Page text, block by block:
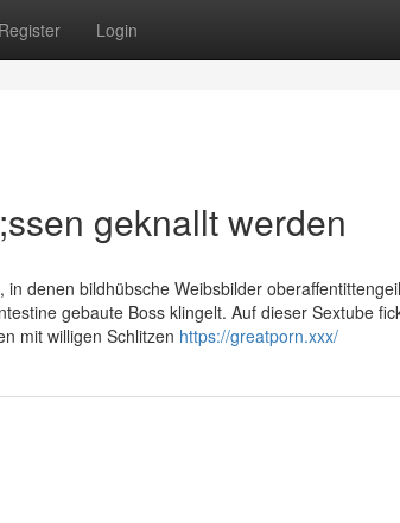
Register Login
geknallt werden
denen bildhübsche Weibsbilder
gebaute Boss klingelt. Auf dieser Sextube
mit willigen Schlitzen https://greatporn.xxx/